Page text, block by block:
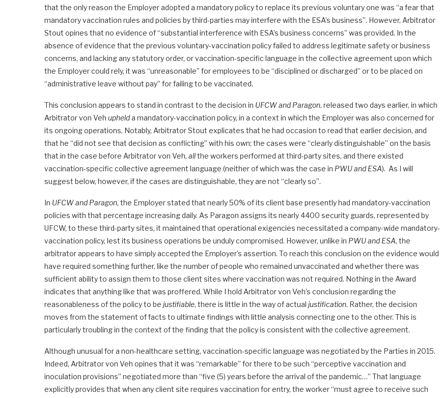
that the only reason the Employer adopted a mandatory policy to replace its previous voluntary one was “a fear that
mandatory vaccination rules and policies by third-parties may interfere with the ESA’s business”. However, Arbitrator
Stout opines that no evidence of “substantial interference with ESA’s business concerns” was provided. In the
absence of evidence that the previous voluntary-vaccination policy failed to address legitimate safety or business
concerns, and lacking any statutory order, or vaccination-specific language in the collective agreement upon which
the Employer could rely, it was “unreasonable” for employees to be “disciplined or discharged” or to be placed on
“administrative leave without pay” for failing to be vaccinated.
This conclusion appears to stand in contrast to the decision in UFCW and Paragon, released two days earlier, in which
Arbitrator von Veh uphelda mandatory-vaccination policy, in a context in which the Employer was also concerned for
its ongoing operations. Notably, Arbitrator Stout explicates that he had occasion to read that earlier decision, and
that he “did not see that decision as conflicting” with his own; the cases were “clearly distinguishable” on the basis
that in the case before Arbitrator von Veh, allthe workers performed at third-party sites, and there existed
vaccination-specific collective agreement language (neither of which was the case in PWU and ESA). As I will
suggest below, however, if the cases are distinguishable, they are not “clearly so”.
In UFCW and Paragon, the Employer stated that nearly 50% of its client base presently had mandatory-vaccination
policies with that percentage increasing daily. As Paragon assigns its nearly 4400 security guards, represented by
UFCW, to these third-party sites, it maintained that operational exigencies necessitated a company-wide mandatory-
vaccination policy, lest its business operations be unduly compromised. However, unlike in PWU and ESA, the
arbitrator appears to have simply accepted the Employer’s assertion. To reach this conclusion on the evidence would
have required something further, like the number of people who remained unvaccinated and whether there was
sufficient ability to assign them to those client sites where vaccination was not required. Nothing in the Award
indicates that anything like that was proffered. While I hold Arbitrator von Veh’s conclusion regarding the
reasonableness of the policy to be justifiable, there is little in the way of actual justification. Rather, the decision
moves from the statement of facts to ultimate findings with little analysis connecting one to the other. This is
particularly troubling in the context of the finding that the policy is consistent with the collective agreement.
Although unusual for a non-healthcare setting, vaccination-specific language was negotiated by the Parties in 2015.
Indeed, Arbitrator von Veh opines that it was “remarkable” for there to be such “perceptive vaccination and
inoculation provisions” negotiated more than “five (5) years before the arrival of the pandemic…” That language
explicitly provides that when any client site requires vaccination for entry, the worker “must agree to receive such